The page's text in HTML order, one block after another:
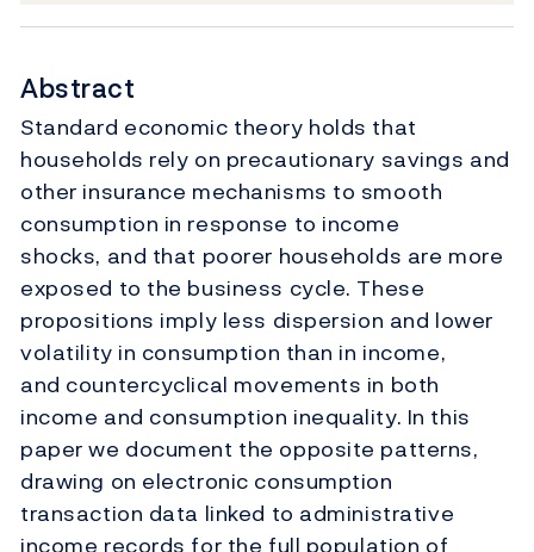
Abstract
Standard economic theory holds that
households rely on precautionary savings and
other insurance mechanisms to smooth
consumption in response to income
shocks, and that poorer households are more
exposed to the business cycle. These
propositions imply less dispersion and lower
volatility in consumption than in income,
and countercyclical movements in both
income and consumption inequality. In this
paper we document the opposite patterns,
drawing on electronic consumption
transaction data linked to administrative